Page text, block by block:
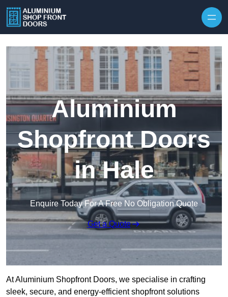
Aluminium
Shopfront Doors
in Hale
Enquire Today For A Free No Obligation Quote
Get a Quote
At Aluminium Shopfront Doors, we specialise in crafting
sleek, secure, and energy-efficient shopfront solutions